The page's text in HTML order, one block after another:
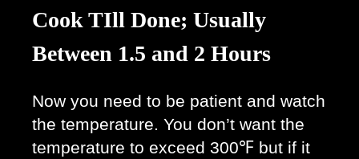
Cook TIll Done; Usually
Between 1.5 and 2 Hours
Now you need to be patient and watch
the temperature. You don’t want the
temperature to exceed 300℉ but if it